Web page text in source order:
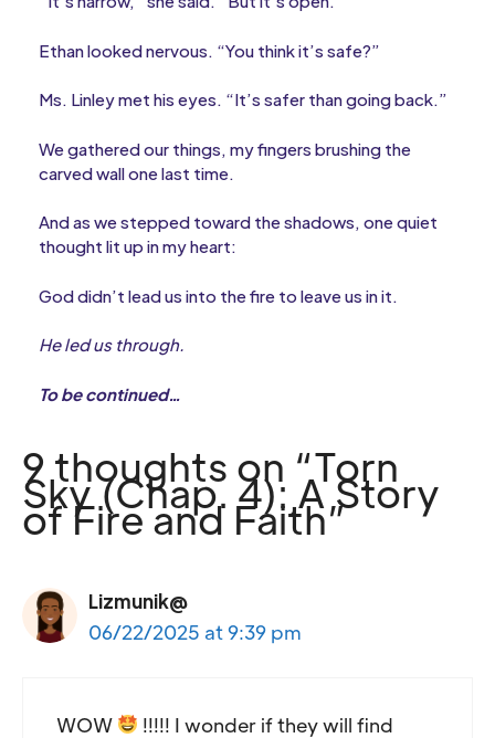
Ethan looked nervous. “You think it’s safe?”
Ms. Linley met his eyes. “It’s safer than going back.”
We gathered our things, my fingers brushing the
carved wall one last time.
And as we stepped toward the shadows, one quiet
thought lit up in my heart:
God didn’t lead us into the fire to leave us in it.
He led us through.
To be continued…
9 thoughts on “Torn
Sky (Chap. 4): A Story
of Fire and Faith”
Lizmunik@
06/22/2025 at 9:39 pm
WOW
!!!!! I wonder if they will find